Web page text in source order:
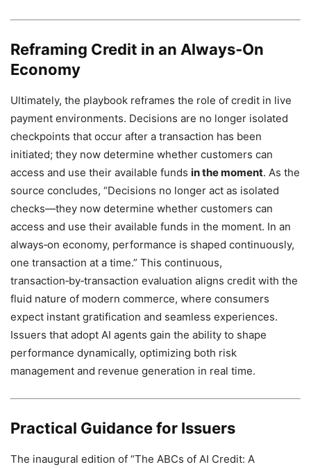
Reframing Credit in an Always‑On
Economy
Ultimately, the playbook reframes the role of credit in live
payment environments. Decisions are no longer isolated
checkpoints that occur after a transaction has been
initiated; they now determine whether customers can
access and use their available funds in the moment. As the
source concludes, “Decisions no longer act as isolated
checks—they now determine whether customers can
access and use their available funds in the moment. In an
always‑on economy, performance is shaped continuously,
one transaction at a time.” This continuous,
transaction‑by‑transaction evaluation aligns credit with the
fluid nature of modern commerce, where consumers
expect instant gratification and seamless experiences.
Issuers that adopt AI agents gain the ability to shape
performance dynamically, optimizing both risk
management and revenue generation in real time.
Practical Guidance for Issuers
The inaugural edition of “The ABCs of AI Credit: A